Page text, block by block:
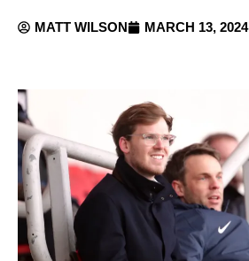
MATT WILSON MARCH 13, 2024